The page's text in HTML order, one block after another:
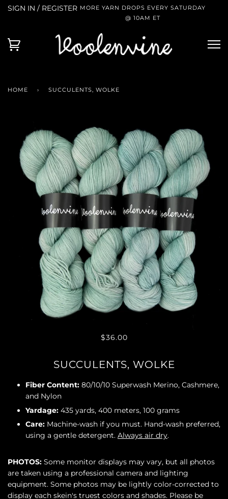
SIGN IN / REGISTER MORE YARN DROPS EVERY SATURDAY
@ 10AM ET
HOME › SUCCULENTS, WOLKE
$36.00
SUCCULENTS, WOLKE
Fiber Content: 80/10/10 Superwash Merino, Cashmere,
and Nylon
Yardage: 435 yards, 400 meters, 100 grams
Care: Machine-wash if you must. Hand-wash preferred,
using a gentle detergent. Always air dry.
PHOTOS: Some monitor displays may vary, but all photos
are taken using a professional camera and lighting
equipment. Some photos may be lightly color-corrected to
display each skein's truest colors and shades. Please be